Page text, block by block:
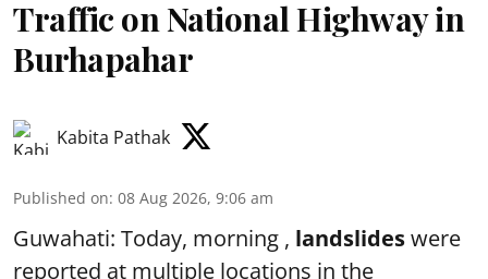
Traffic on National Highway in
Burhapahar
Kabita Pathak
Published on: 08 Aug 2026, 9:06 am
Guwahati: Today, morning , landslideswere
reported at multiple locations in the